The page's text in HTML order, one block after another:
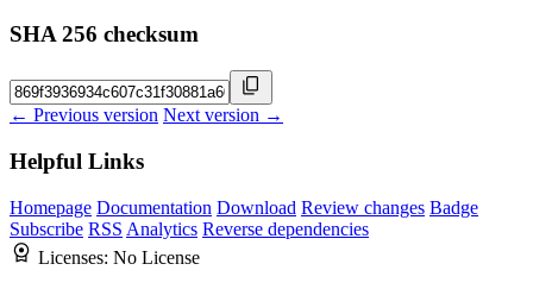
SHA 256 checksum
← Previous version Next version →
Helpful Links
Homepage Documentation Download Review changes Badge
Subscribe RSS Analytics Reverse dependencies
Licenses: No License